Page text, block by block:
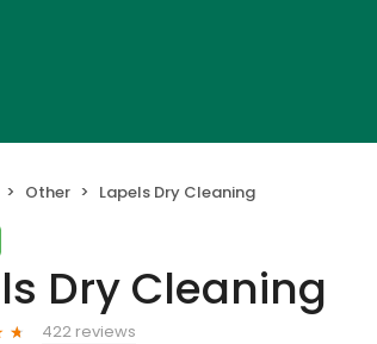
Other Lapels Dry Cleaning
Dry Cleaning
422 reviews